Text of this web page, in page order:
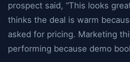
prospect said, “This looks
thinks the deal is warm
asked for pricing. Marketing
performing because demo